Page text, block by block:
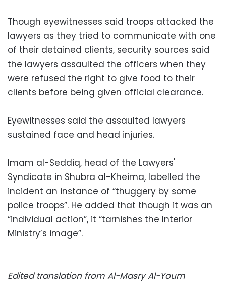
Though eyewitnesses said troops attacked the
lawyers as they tried to communicate with one
of their detained clients, security sources said
the lawyers assaulted the officers when they
were refused the right to give food to their
clients before being given official clearance.
Eyewitnesses said the assaulted lawyers
sustained face and head injuries.
Imam al-Seddiq, head of the Lawyers'
Syndicate in Shubra al-Kheima, labelled the
incident an instance of “thuggery by some
police troops”. He added that though it was an
“individual action”, it “tarnishes the Interior
Ministry’s image”.
Edited translation from Al-Masry Al-Youm